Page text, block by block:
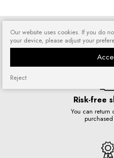
Risk-free
You can return
Our website uses cookies. If you do
your device, please adjust your
Reject